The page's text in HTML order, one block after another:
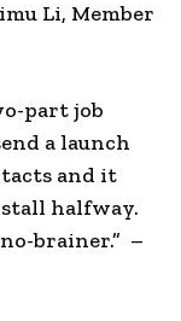
Li, Member
part job
a launch
and it
halfway.
brainer.” –